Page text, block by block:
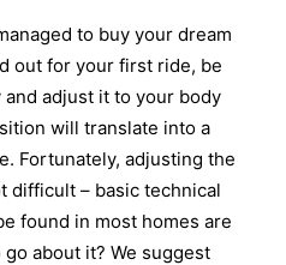
to buy your dream
out for your first ride, be
adjust it to your body
will translate into a
Fortunately, adjusting the
difficult – basic technical
found in most homes are
about it? We suggest